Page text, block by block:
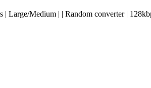
Large/Medium | | Random converter |